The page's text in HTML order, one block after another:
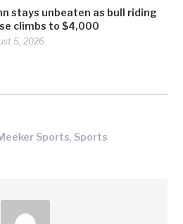
stays unbeaten as bull riding
climbs to $4,000
5, 2026
Sports, Sports